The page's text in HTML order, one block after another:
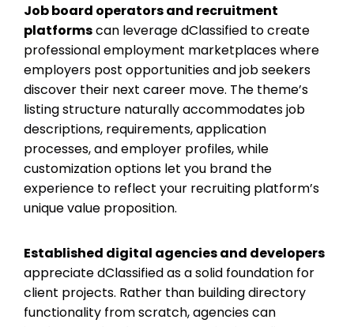
Job board operators and recruitment
platformscan leverage dClassified to create
professional employment marketplaces where
employers post opportunities and job seekers
discover their next career move. The theme’s
listing structure naturally accommodates job
descriptions, requirements, application
processes, and employer profiles, while
customization options let you brand the
experience to reflect your recruiting platform’s
unique value proposition.
Established digital agencies and developers
appreciate dClassified as a solid foundation for
client projects. Rather than building directory
functionality from scratch, agencies can